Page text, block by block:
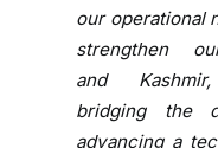
our operational
strengthen
and Kashmir
bridging the
advancing a